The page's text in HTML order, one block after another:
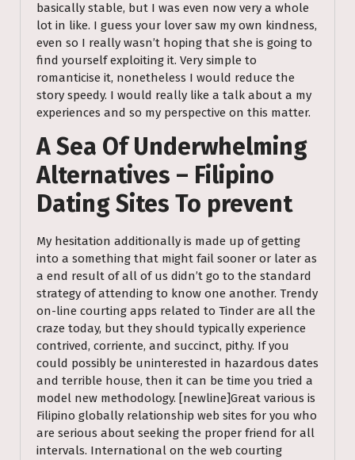
basically stable, but I was even now very a whole
lot in like. I guess your lover saw my own kindness,
even so I really wasn’t hoping that she is going to
find yourself exploiting it. Very simple to
romanticise it, nonetheless I would reduce the
story speedy. I would really like a talk about a my
experiences and so my perspective on this matter.
A Sea Of Underwhelming
Alternatives – Filipino
Dating Sites To prevent
My hesitation additionally is made up of getting
into a something that might fail sooner or later as
a end result of all of us didn’t go to the standard
strategy of attending to know one another. Trendy
on-line courting apps related to Tinder are all the
craze today, but they should typically experience
contrived, corriente, and succinct, pithy. If you
could possibly be uninterested in hazardous dates
and terrible house, then it can be time you tried a
model new methodology. [newline]Great various is
Filipino globally relationship web sites for you who
are serious about seeking the proper friend for all
intervals. International on the web courting